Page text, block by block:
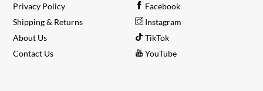
Privacy Policy
Shipping & Returns
About Us
Contact Us
Facebook
Instagram
TikTok
YouTube